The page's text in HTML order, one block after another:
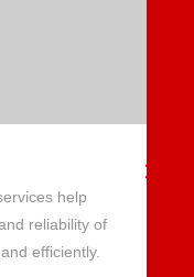
help
reliability of
efficiently.